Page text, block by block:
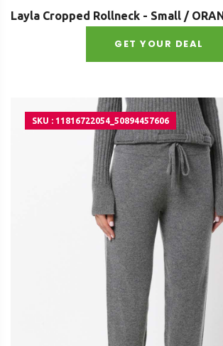
Layla Cropped Rollneck - Small /
GET YOUR DEAL
SKU : 11816722054_50894457606